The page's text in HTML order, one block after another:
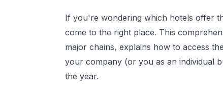
If you're wondering which hotels offer
come to the right place. This
major chains, explains how to access
your company (or you as an individual
the year.